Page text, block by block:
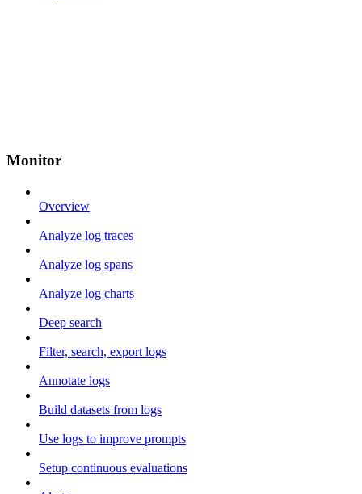
Monitor
Overview
Analyze log traces
Analyze log spans
Analyze log charts
Deep search
Filter, search, export logs
Annotate logs
Build datasets from logs
Use logs to improve prompts
Setup continuous evaluations